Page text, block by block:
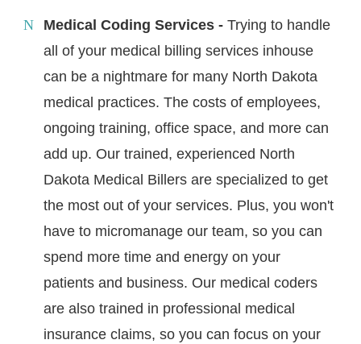
Medical Coding Services - Trying to handle
all of your medical billing services inhouse
can be a nightmare for many North Dakota
medical practices. The costs of employees,
ongoing training, office space, and more can
add up. Our trained, experienced North
Dakota Medical Billers are specialized to get
the most out of your services. Plus, you won't
have to micromanage our team, so you can
spend more time and energy on your
patients and business. Our medical coders
are also trained in professional medical
insurance claims, so you can focus on your